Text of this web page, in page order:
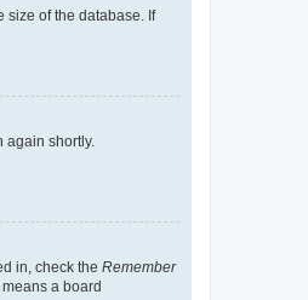
size of the database. If
again shortly.
in, check the Remember
a board